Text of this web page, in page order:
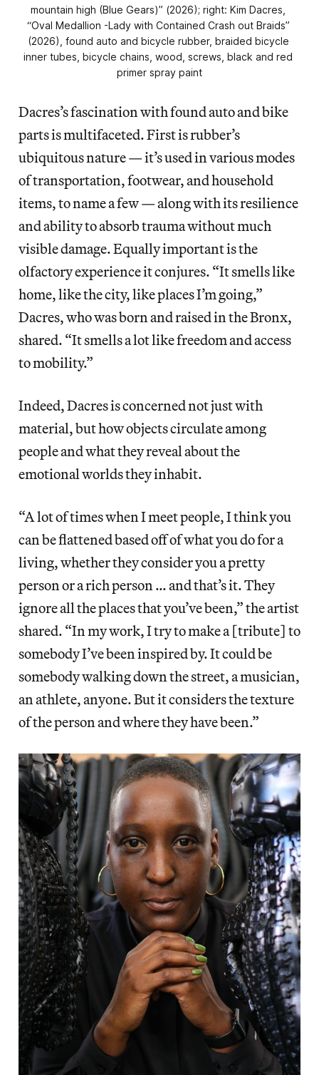
mountain high (Blue Gears)” (2026); right: Kim Dacres,
“Oval Medallion -Lady with Contained Crash out Braids”
(2026), found auto and bicycle rubber, braided bicycle
inner tubes, bicycle chains, wood, screws, black and red
primer spray paint
Dacres’s fascination with found auto and bike
parts is multifaceted. First is rubber’s
ubiquitous nature — it’s used in various modes
of transportation, footwear, and household
items, to name a few — along with its resilience
and ability to absorb trauma without much
visible damage. Equally important is the
olfactory experience it conjures. “It smells like
home, like the city, like places I’m going,”
Dacres, who was born and raised in the Bronx,
shared. “It smells a lot like freedom and access
to mobility.”
Indeed, Dacres is concerned not just with
material, but how objects circulate among
people and what they reveal about the
emotional worlds they inhabit.
“A lot of times when I meet people, I think you
can be flattened based off of what you do for a
living, whether they consider you a pretty
person or a rich person … and that’s it. They
ignore all the places that you’ve been,” the artist
shared. “In my work, I try to make a [tribute] to
somebody I’ve been inspired by. It could be
somebody walking down the street, a musician,
an athlete, anyone. But it considers the texture
of the person and where they have been.”